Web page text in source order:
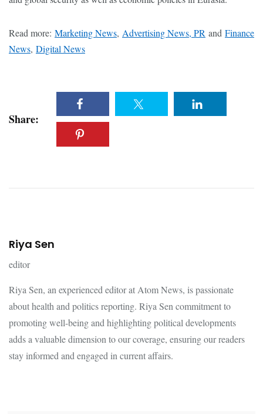
Read more: Marketing News, Advertising News, PR and Finance
News, Digital News
Share:
Riya Sen
editor
Riya Sen, an experienced editor at Atom News, is passionate
about health and politics reporting. Riya Sen commitment to
promoting well-being and highlighting political developments
adds a valuable dimension to our coverage, ensuring our readers
stay informed and engaged in current affairs.